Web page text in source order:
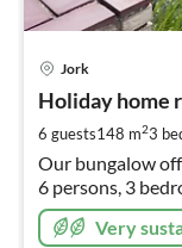
Jork
Holiday home
6 guests148 m23
Our bungalow
6 persons, 3
toilets, fully
room, and
Very